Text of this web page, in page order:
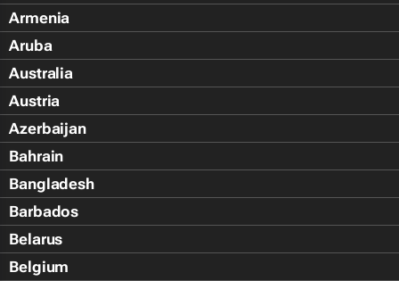
Armenia
Aruba
Australia
Austria
Azerbaijan
Bahrain
Bangladesh
Barbados
Belarus
Belgium